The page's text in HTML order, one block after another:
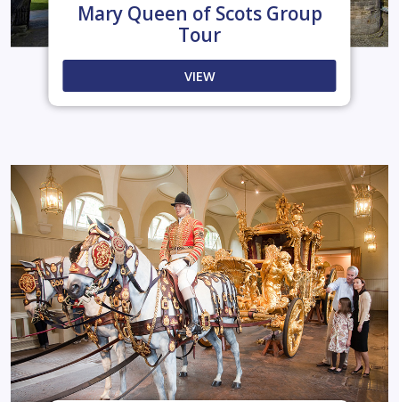
Mary Queen of Scots Group
Tour
VIEW